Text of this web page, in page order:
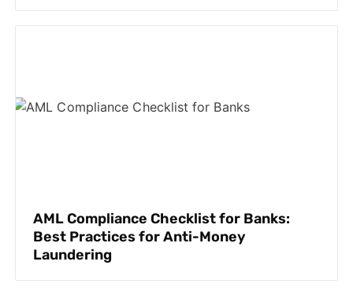
AML Compliance Checklist for Banks:
Best Practices for Anti-Money
Laundering